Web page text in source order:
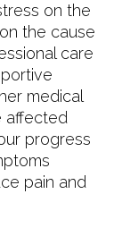
on the
the cause
care
medical
affected
progress
pain and